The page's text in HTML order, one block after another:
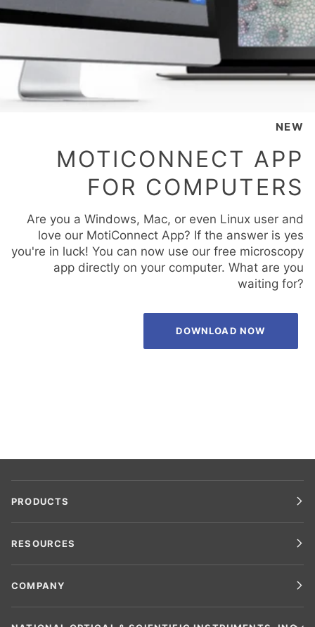
NEW
MOTICONNECT APP
FOR COMPUTERS
Are you a Windows, Mac, or even Linux user and
love our MotiConnect App? If the answer is yes
you're in luck! You can now use our free microscopy
app directly on your computer. What are you
waiting for?
DOWNLOAD NOW
PRODUCTS
RESOURCES
COMPANY